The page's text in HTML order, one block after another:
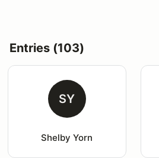
Entries (103)
SY
Shelby Yorn